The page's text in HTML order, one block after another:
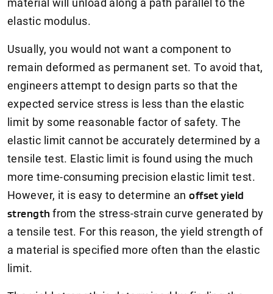
elastic modulus.
Usually, you would not want a component to
remain deformed as permanent set. To avoid that,
engineers attempt to design parts so that the
expected service stress is less than the elastic
limit by some reasonable factor of safety. The
elastic limit cannot be accurately determined by a
tensile test. Elastic limit is found using the much
more time-consuming precision elastic limit test.
However, it is easy to determine anoffset yield
strengthfrom the stress-strain curve generated by
a tensile test. For this reason, the yield strength of
a material is specified more often than the elastic
limit.